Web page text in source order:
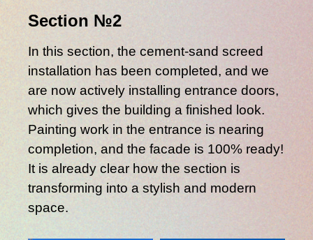
Section №2
In this section, the cement-sand screed
installation has been completed, and we
are now actively installing entrance doors,
which gives the building a finished look.
Painting work in the entrance is nearing
completion, and the facade is 100% ready!
It is already clear how the section is
transforming into a stylish and modern
space.